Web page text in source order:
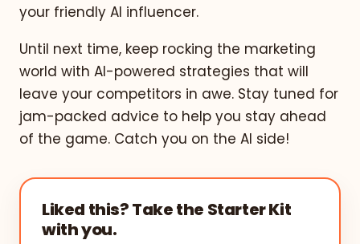
your friendly AI influencer.
Until next time, keep rocking the marketing
world with AI-powered strategies that will
leave your competitors in awe. Stay tuned for
jam-packed advice to help you stay ahead
of the game. Catch you on the AI side!
Liked this? Take the Starter Kit
with you.